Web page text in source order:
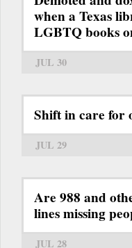
when a Texas
LGBTQ books
JUL 30
Shift in care for
JUL 29
Are 988 and
lines missing
JUL 28